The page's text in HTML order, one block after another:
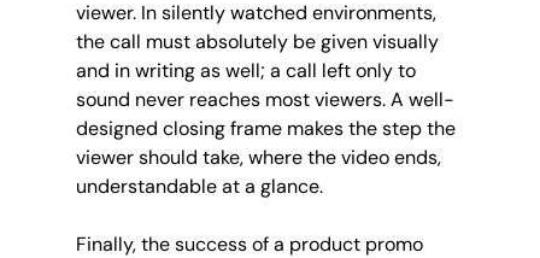
viewer. In silently watched environments,
the call must absolutely be given visually
and in writing as well; a call left only to
sound never reaches most viewers. A well-
designed closing frame makes the step the
viewer should take, where the video ends,
understandable at a glance.
Finally, the success of a product promo